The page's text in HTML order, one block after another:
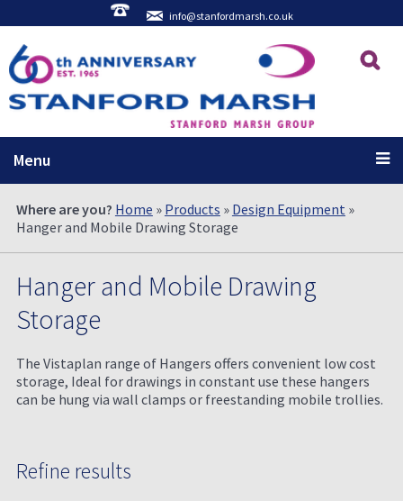
info@stanfordmarsh.co.uk
Menu
Where are you? Home » Products » Design Equipment »
Hanger and Mobile Drawing Storage
Refine results
Hanger and Mobile Drawing
Storage
The Vistaplan range of Hangers offers convenient low cost
storage, Ideal for drawings in constant use these hangers
can be hung via wall clamps or freestanding mobile trollies.